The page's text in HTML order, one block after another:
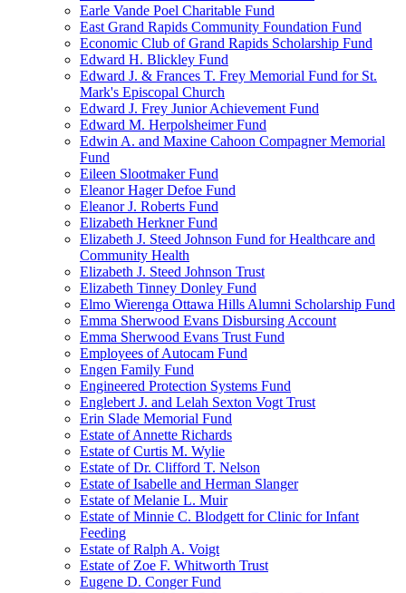
Earle Vande Poel Charitable Fund
East Grand Rapids Community Foundation Fund
Economic Club of Grand Rapids Scholarship Fund
Edward H. Blickley Fund
Edward J. & Frances T. Frey Memorial Fund for St.
Mark's Episcopal Church
Edward J. Frey Junior Achievement Fund
Edward M. Herpolsheimer Fund
Edwin A. and Maxine Cahoon Compagner Memorial
Fund
Eileen Slootmaker Fund
Eleanor Hager Defoe Fund
Eleanor J. Roberts Fund
Elizabeth Herkner Fund
Elizabeth J. Steed Johnson Fund for Healthcare and
Community Health
Elizabeth J. Steed Johnson Trust
Elizabeth Tinney Donley Fund
Elmo Wierenga Ottawa Hills Alumni Scholarship Fund
Emma Sherwood Evans Disbursing Account
Emma Sherwood Evans Trust Fund
Employees of Autocam Fund
Engen Family Fund
Engineered Protection Systems Fund
Englebert J. and Lelah Sexton Vogt Trust
Erin Slade Memorial Fund
Estate of Annette Richards
Estate of Curtis M. Wylie
Estate of Dr. Clifford T. Nelson
Estate of Isabelle and Herman Slanger
Estate of Melanie L. Muir
Estate of Minnie C. Blodgett for Clinic for Infant
Feeding
Estate of Ralph A. Voigt
Estate of Zoe F. Whitworth Trust
Eugene D. Conger Fund